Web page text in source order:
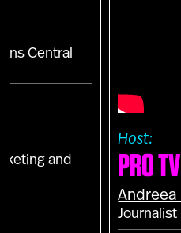
Central
and
Host:
PRO TV
Andreea
Journalist